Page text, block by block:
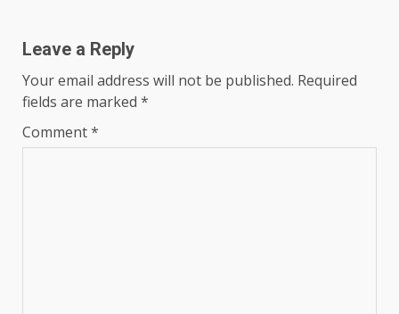
Leave a Reply
Your email address will not be published. Required
fields are marked *
Comment*